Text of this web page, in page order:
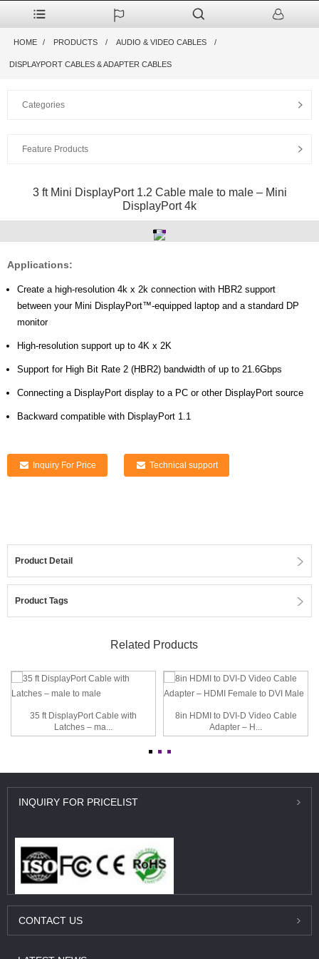
HOME PRODUCTS AUDIO & VIDEO CABLES
DISPLAYPORT CABLES & ADAPTER CABLES
Categories
Feature Products
3 ft Mini DisplayPort 1.2 Cable male to male – Mini
DisplayPort 4k
Applications:
Create a high-resolution 4k x 2k connection with HBR2 support
between your Mini DisplayPort™-equipped laptop and a standard DP
monitor
High-resolution support up to 4K x 2K
Support for High Bit Rate 2 (HBR2) bandwidth of up to 21.6Gbps
Connecting a DisplayPort display to a PC or other DisplayPort source
Backward compatible with DisplayPort 1.1
Inquiry For Price Technical support
Product Detail
Product Tags
Related Products
35 ft DisplayPort Cable with
Latches – ma...
8in HDMI to DVI-D Video Cable
Adapter – H...
INQUIRY FOR PRICELIST
CONTACT US